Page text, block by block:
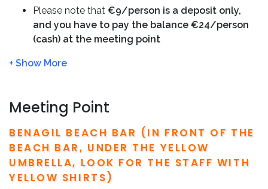
you safe and provide insights into the region’s history
and natural features.
Recommend to book yourBenagil kayak tour
advance to avoid fully-booked.
Please note that €9/person is a deposit only,
and you have to pay the balance €24/person
(cash) at the meeting point
We will refund you 100%, if the tour is cancelled
the tour within 24 hour
Bring sunscreen, water and of course your camera
We recommend to book in advance in order to
avoid fully booked
Detailed operator information, including local
phone number and address, are included on your
Meeting Point
BENAGIL BEACH BAR (IN FRONT OF THE
BEACH BAR, UNDER THE YELLOW
UMBRELLA, LOOK FOR THE STAFF WITH
YELLOW SHIRTS)